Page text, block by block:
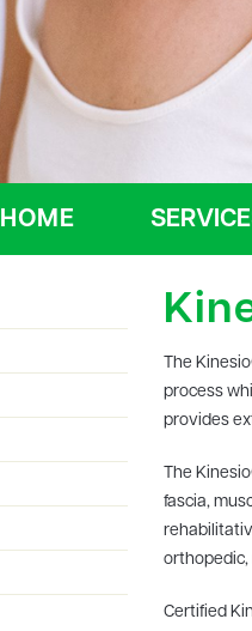
HOME
The
process
provides
The
fascia,
orthopedic,
Certified